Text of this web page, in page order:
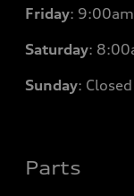
Friday:
Saturday:
Sunday: Closed
Parts